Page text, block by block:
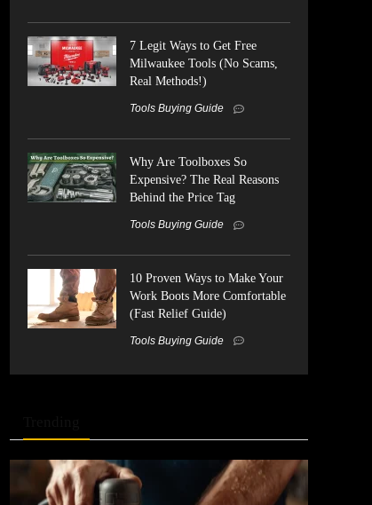
7 Legit Ways to Get Free
Milwaukee Tools (No Scams,
Real Methods!)
Tools Buying Guide
Why Are Toolboxes So
Expensive? The Real Reasons
Behind the Price Tag
Tools Buying Guide
10 Proven Ways to Make Your
Work Boots More Comfortable
(Fast Relief Guide)
Tools Buying Guide